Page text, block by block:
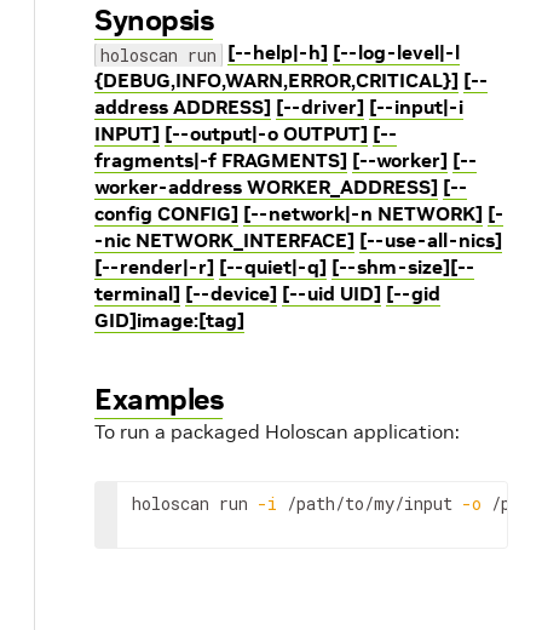
Synopsis
holoscan run [--help|-h] [--log-level|-l
{DEBUG,INFO,WARN,ERROR,CRITICAL}] [--
address ADDRESS] [--driver] [--input|-i
INPUT] [--output|-o OUTPUT] [--
fragments|-f FRAGMENTS] [--worker] [--
worker-address WORKER_ADDRESS] [--
config CONFIG] [--network|-n NETWORK] [-
-nic NETWORK_INTERFACE] [--use-all-nics]
[--render|-r] [--quiet|-q] [--shm-size][--
terminal] [--device] [--uid UID] [--gid
GID]image:[tag]
Examples
To run a packaged Holoscan application:
holoscan run -i /path/to/my/input -o /